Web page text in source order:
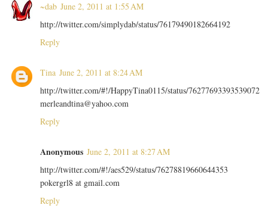
~dab June 2, 2011 at 1:55 AM
http://twitter.com/simplydab/status/76179490182664192
Reply
Tina June 2, 2011 at 8:24 AM
http://twitter.com/#!/HappyTina0115/status/76277693393539072
merleandtina@yahoo.com
Reply
Anonymous June 2, 2011 at 8:27 AM
http://twitter.com/#!/aes529/status/76278819660644353
pokergrl8 at gmail.com
Reply